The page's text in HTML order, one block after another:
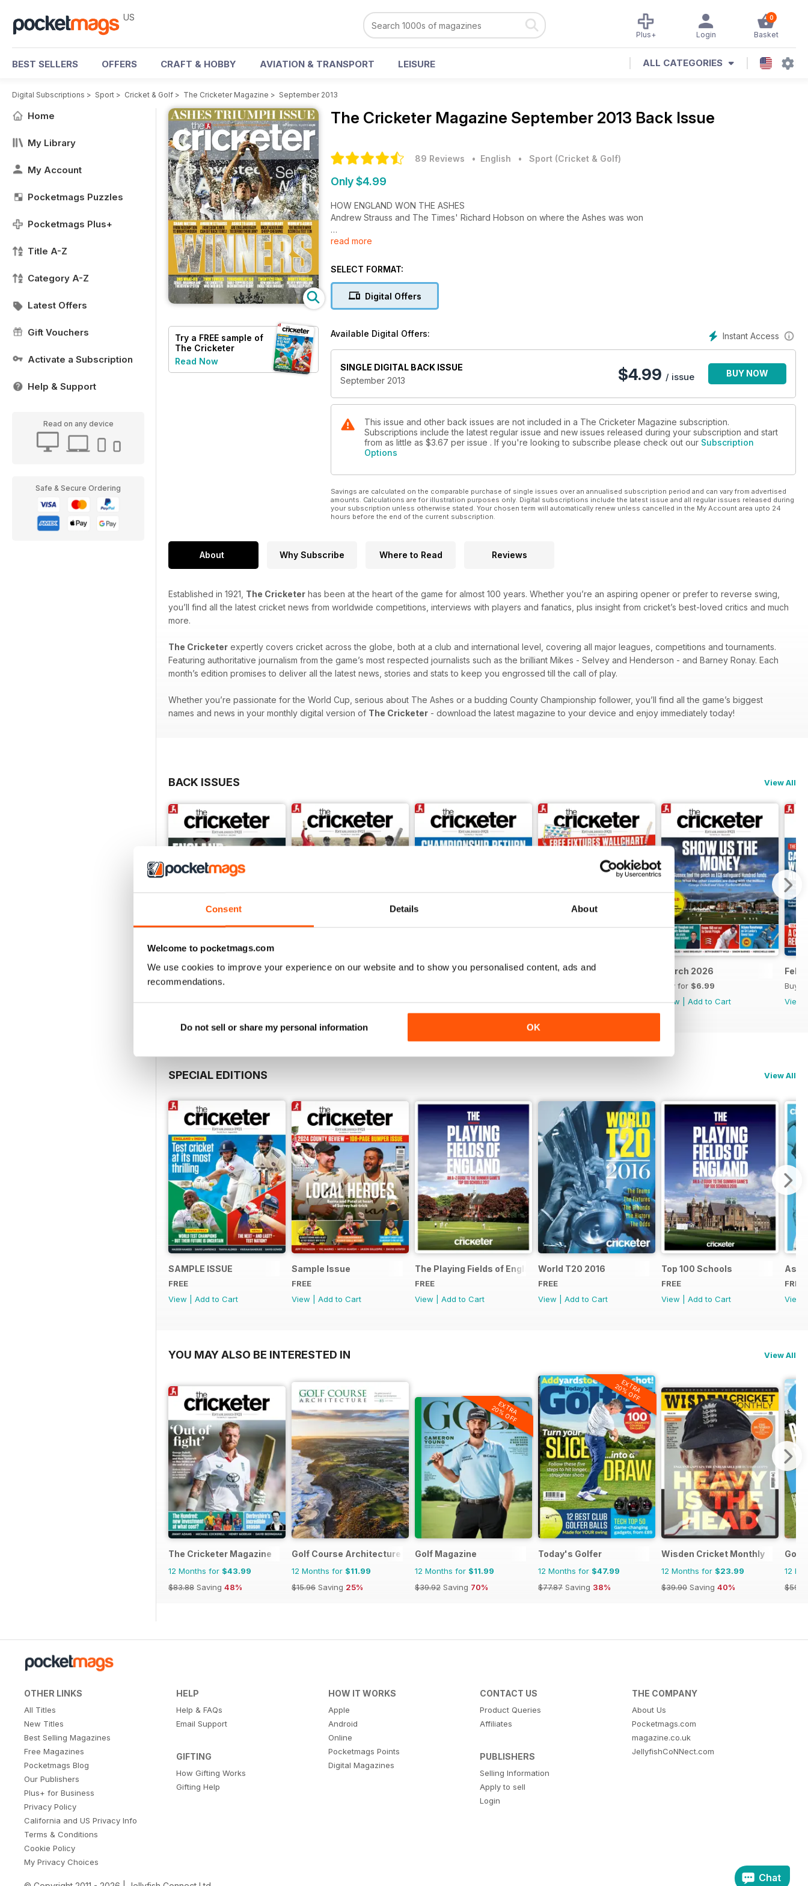
Consent Details About
Welcome to pocketmags.com
We use cookies to improve your experience on our website and to show you personalised content, ads and
recommendations.
Do not sell or share my personal information OK
US 0
Basket
Login
Plus+
BEST SELLERS OFFERS CRAFT & HOBBY AVIATION & TRANSPORT LEISURE ALL CATEGORIES
Digital Subscriptions > Sport > Cricket & Golf > The Cricketer Magazine > September 2013
Home
My Library
My Account
Pocketmags Puzzles
Pocketmags Plus+
Title A-Z
Category A-Z
Latest Offers
Gift Vouchers
Activate a Subscription
Help & Support
Read on any device
Safe & Secure Ordering
Try a FREE sample of
The Cricketer
Magazine
Read Now
The Cricketer Magazine September 2013 Back Issue
89 Reviews • English • Sport (Cricket & Golf)
Only $4.99
HOW ENGLAND WON THE ASHES
Andrew Strauss and The Times' Richard Hobson on where the Ashes was won
SHEEP-SHEARING TO MICK JAGGER
The story of their 150th birthday celebrations
read more
SELECT FORMAT:
Digital Offers
Instant Access
Available Digital Offers:
SINGLE DIGITAL BACK ISSUE
September 2013
$4.99 / issue BUY NOW
This issue and other back issues are not included in a The Cricketer Magazine subscription.
Subscriptions include the latest regular issue and new issues released during your subscription and start
from as little as $3.67 per issue . If you're looking to subscribe please check out our Subscription
Options
Savings are calculated on the comparable purchase of single issues over an annualised subscription period and can vary from advertised
amounts. Calculations are for illustration purposes only. Digital subscriptions include the latest issue and all regular issues released during
your subscription unless otherwise stated. Your chosen term will automatically renew unless cancelled in the My Account area upto 24
hours before the end of the current subscription.
About Why Subscribe Where to Read Reviews
Established in 1921, The Cricketer has been at the heart of the game for almost 100 years. Whether you’re an aspiring opener or prefer to reverse swing,
you’ll find all the latest cricket news from worldwide competitions, interviews with players and fanatics, plus insight from cricket’s best-loved critics and much
more.
The Cricketer expertly covers cricket across the globe, both at a club and international level, covering all major leagues, competitions and tournaments.
Featuring authoritative journalism from the game’s most respected journalists such as the brilliant Mikes - Selvey and Henderson - and Barney Ronay. Each
month’s edition promises to deliver all the latest news, stories and stats to keep you engrossed till the call of play.
Whether you’re passionate for the World Cup, serious about The Ashes or a budding County Championship follower, you’ll find all the game’s biggest
names and news in your monthly digital version of The Cricketer - download the latest magazine to your device and enjoy immediately today!
BACK ISSUES View All
July 2026
Buy for$6.99
View|Add to Cart
June 2026
View|Add to Cart
May 2026
View|Add to Cart
April 2026
View|Add to Cart
March 2026
Buy for $6.99
View
Add to Cart
Buy
View
SPECIAL EDITIONS View All
SAMPLE ISSUE
FREE
View
Add to Cart
Sample Issue
FREE
View
Add to Cart
The Playing Fields of England
FREE
View
Add to Cart
World T20 2016
FREE
View
Add to Cart
Top 100 Schools
FREE
View
Add to Cart
FREE
View
YOU MAY ALSO BE INTERESTED IN View All
The Cricketer Magazine
12 Months for $43.99
$83.88 Saving 48%
Golf Course Architecture
12 Months for $11.99
$15.96 Saving 25%
EXTRA
20% OFF
Golf Magazine
12 Months for $11.99
$39.92 Saving 70%
EXTRA
20% OFF
Today's Golfer
12 Months for $47.99
$77.87 Saving 38%
Wisden Cricket Monthly
12 Months for $23.99
$39.90 Saving 40%
Golf
12
OTHER LINKS
All Titles
New Titles
Best Selling Magazines
Free Magazines
Pocketmags Blog
Our Publishers
Plus+ for Business
Privacy Policy
California and US Privacy Info
Terms & Conditions
Cookie Policy
My Privacy Choices
HELP
Help & FAQs
Email Support
GIFTING
How Gifting Works
Gifting Help
HOW IT WORKS
Apple
Android
Online
Pocketmags Points
Digital Magazines
CONTACT US
Product Queries
Affiliates
PUBLISHERS
Selling Information
Apply to sell
Login
THE COMPANY
About Us
Pocketmags.com
magazine.co.uk
JellyfishCoNNect.com
Chat